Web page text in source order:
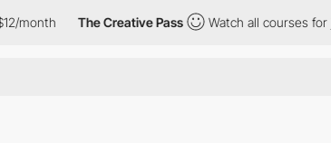
month The Creative Pass Watch all courses for